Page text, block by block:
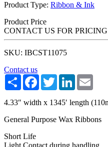
Product Type: Ribbon & Ink
Product Price
CONTACT US FOR PRICING
SKU: IBCST11075
Contact us
Share Facebook
TwitterLinkedIn
4.33″ width x 1345′ length
General Purpose Wax Ribbons
Short Life